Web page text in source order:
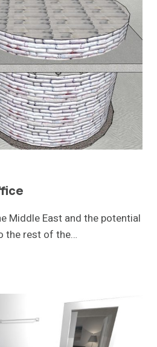
Middle East and the potential
the rest of the…